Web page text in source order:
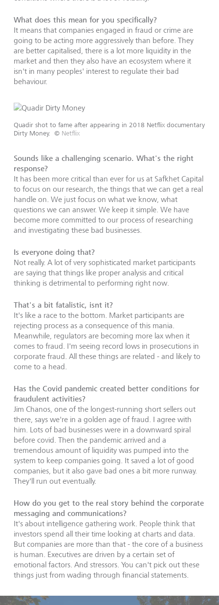
What does this mean for you specifically?
It means that companies engaged in fraud or crime are
going to be acting more aggressively than before. They
are better capitalised, there is a lot more liquidity in the
market and then they also have an ecosystem where it
isn't in many peoples' interest to regulate their bad
behaviour.
Quadir shot to fame after appearing in 2018 Netflix documentary
Dirty Money.
© Netflix
Sounds like a challenging scenario. What's the right
response?
It has been more critical than ever for us at Safkhet Capital
to focus on our research, the things that we can get a real
handle on. We just focus on what we know, what
questions we can answer. We keep it simple. We have
become more committed to our process of researching
and investigating these bad businesses.
Is everyone doing that?
Not really. A lot of very sophisticated market participants
are saying that things like proper analysis and critical
thinking is detrimental to performing right now.
That's a bit fatalistic, isnt it?
It's like a race to the bottom. Market participants are
rejecting process as a consequence of this mania.
Meanwhile, regulators are becoming more lax when it
comes to fraud. I'm seeing record lows in prosecutions in
corporate fraud. All these things are related - and likely to
come to a head.
Has the Covid pandemic created better conditions for
fraudulent activities?
Jim Chanos, one of the longest-running short sellers out
there, says we're in a golden age of fraud. I agree with
him. Lots of bad businesses were in a downward spiral
before covid. Then the pandemic arrived and a
tremendous amount of liquidity was pumped into the
system to keep companies going. It saved a lot of good
companies, but it also gave bad ones a bit more runway.
They'll run out eventually.
How do you get to the real story behind the corporate
messaging and communications?
It's about intelligence gathering work. People think that
investors spend all their time looking at charts and data.
But companies are more than that - the core of a business
is human. Executives are driven by a certain set of
emotional factors. And stressors. You can't pick out these
things just from wading through financial statements.